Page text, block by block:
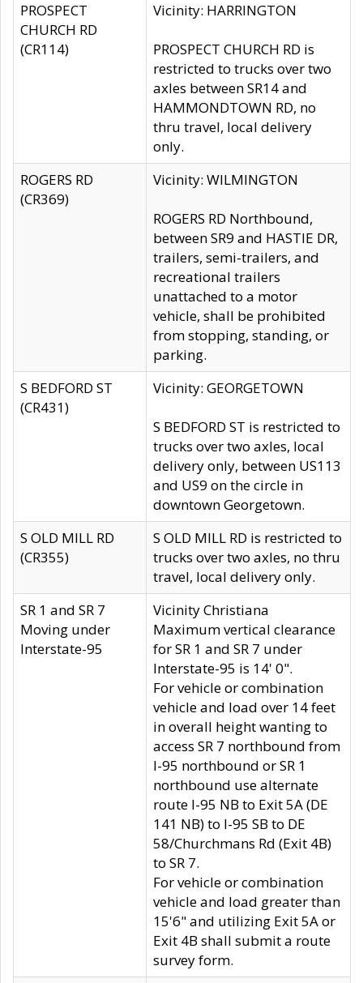
PROSPECT
CHURCH RD
(CR114)
Vicinity: HARRINGTON
PROSPECT CHURCH RD is
restricted to trucks over two
axles between SR14 and
HAMMONDTOWN RD, no
thru travel, local delivery
only.
ROGERS RD
(CR369)
Vicinity: WILMINGTON
ROGERS RD Northbound,
between SR9 and HASTIE DR,
trailers, semi-trailers, and
recreational trailers
unattached to a motor
vehicle, shall be prohibited
from stopping, standing, or
parking.
S BEDFORD ST
(CR431)
Vicinity: GEORGETOWN
S BEDFORD ST is restricted to
trucks over two axles, local
delivery only, between US113
and US9 on the circle in
downtown Georgetown.
S OLD MILL RD
(CR355)
S OLD MILL RD is restricted to
trucks over two axles, no thru
travel, local delivery only.
SR 1 and SR 7
Moving under
Interstate-95
Vicinity Christiana
Maximum vertical clearance
for SR 1 and SR 7 under
Interstate-95 is 14' 0".
For vehicle or combination
vehicle and load over 14 feet
in overall height wanting to
access SR 7 northbound from
I-95 northbound or SR 1
northbound use alternate
route I-95 NB to Exit 5A (DE
141 NB) to I-95 SB to DE
58/Churchmans Rd (Exit 4B)
to SR 7.
For vehicle or combination
vehicle and load greater than
15'6" and utilizing Exit 5A or
Exit 4B shall submit a route
survey form.